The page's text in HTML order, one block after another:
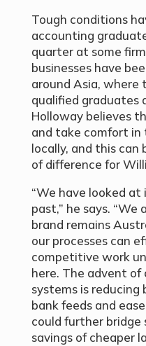
Tough conditions
accounting
quarter at some
businesses have
around Asia, where
qualified graduates
Holloway believes
and take comfort
locally, and this can
of difference for
“We have looked
past,” he says.
brand remains
our processes can
competitive work
here. The advent of
systems is
bank feeds and
could further
savings of cheaper